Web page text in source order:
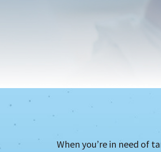
When you’re in need of